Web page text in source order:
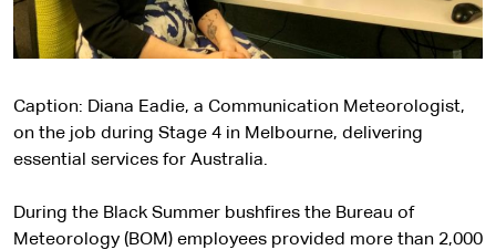
Caption: Diana Eadie, a Communication Meteorologist,
on the job during Stage 4 in Melbourne, delivering
essential services for Australia.
During the Black Summer bushfires the Bureau of
Meteorology (BOM) employees provided more than 2,000